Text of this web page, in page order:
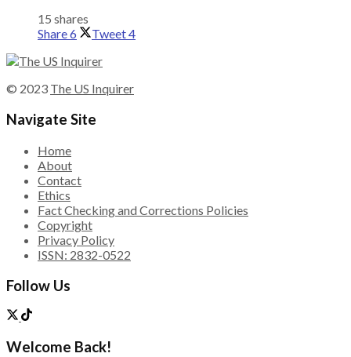
15 shares
Share6 Tweet4
© 2023 The US Inquirer
Navigate Site
Home
About
Contact
Ethics
Fact Checking and Corrections Policies
Copyright
Privacy Policy
ISSN: 2832-0522
Follow Us
Welcome Back!